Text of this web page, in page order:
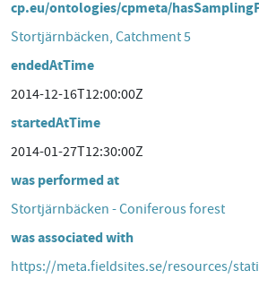
cp.eu/ontologies/cpmeta/
Stortjärnbäcken, Catchment 5
endedAtTime
2014-12-16T12:00:00Z
startedAtTime
2014-01-27T12:30:00Z
was performed at
Stortjärnbäcken - Coniferous forest
was associated with
https://meta.fieldsites.se/resources/